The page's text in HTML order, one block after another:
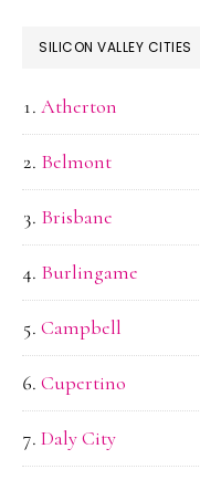
SILICON VALLEY CITIES
Atherton
Belmont
Brisbane
Burlingame
Campbell
Cupertino
Daly City